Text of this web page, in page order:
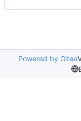
Powered by Gitea